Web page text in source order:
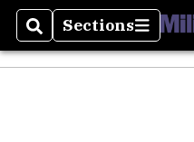
SearchSections
Sections